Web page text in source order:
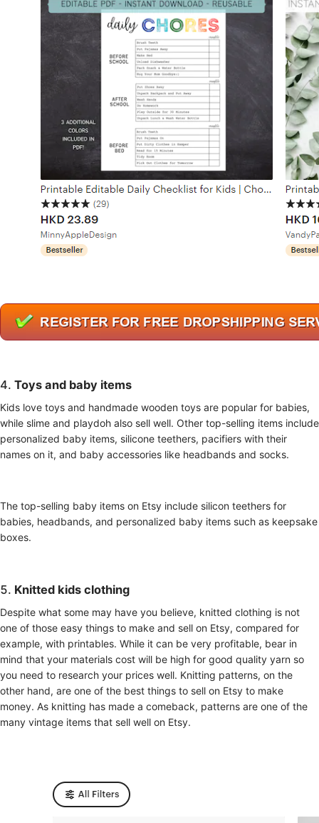
4. Toys and baby items
Kids love toys and handmade wooden toys are popular for babies,
while slime and playdoh also sell well. Other top-selling items include
personalized baby items, silicone teethers, pacifiers with their
names on it, and baby accessories like headbands and socks.
The top-selling baby items on Etsy include silicon teethers for
babies, headbands, and personalized baby items such as keepsake
boxes.
5. Knitted kids clothing
Despite what some may have you believe, knitted clothing is not
one of those easy things to make and sell on Etsy, compared for
example, with printables. While it can be very profitable, bear in
mind that your materials cost will be high for good quality yarn so
you need to research your prices well. Knitting patterns, on the
other hand, are one of the best things to sell on Etsy to make
money. As knitting has made a comeback, patterns are one of the
many vintage items that sell well on Etsy.